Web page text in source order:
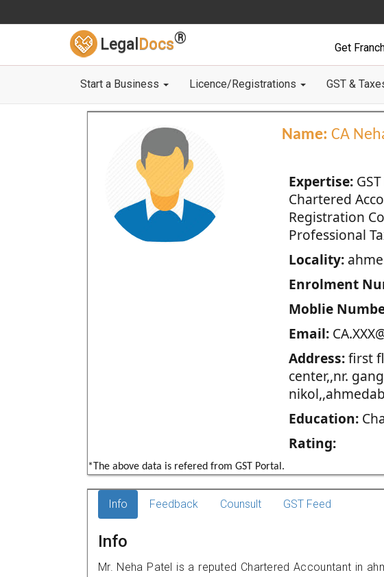
Legal Docs®
Get
Start a Business Licence/Registrations GST &
Name: CA
Expertise:
Chartered
Registration
Professional
Locality:
Enrolment
Moblie
Email:
Address:first
center,,nr.
Education:
Rating:
*The above data is refered from GST Portal.
Info Feedback Counsult GST Feed
Info
Mr. Neha Patel is a reputed Chartered Accountant in